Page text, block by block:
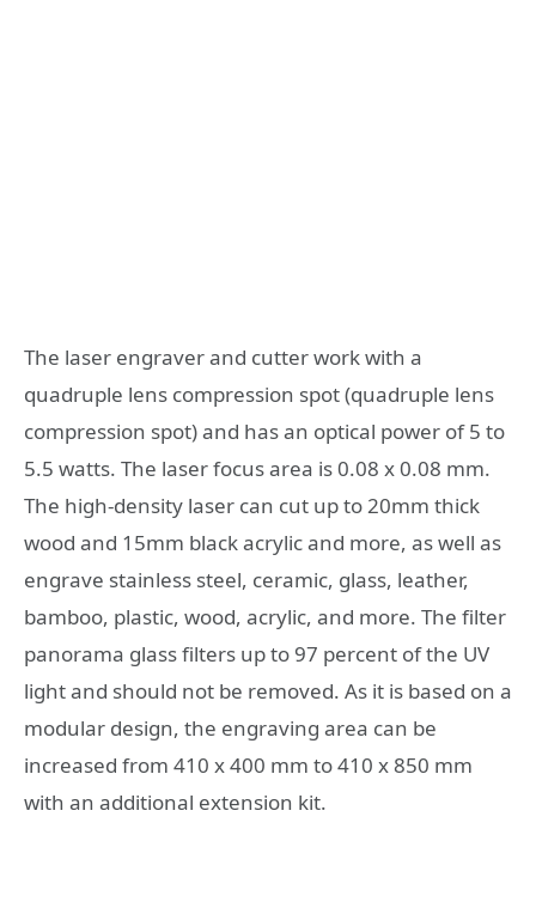
The laser engraver and cutter work with a
quadruple lens compression spot (quadruple lens
compression spot) and has an optical power of 5 to
5.5 watts. The laser focus area is 0.08 x 0.08 mm.
The high-density laser can cut up to 20mm thick
wood and 15mm black acrylic and more, as well as
engrave stainless steel, ceramic, glass, leather,
bamboo, plastic, wood, acrylic, and more. The filter
panorama glass filters up to 97 percent of the UV
light and should not be removed. As it is based on a
modular design, the engraving area can be
increased from 410 x 400 mm to 410 x 850 mm
with an additional extension kit.